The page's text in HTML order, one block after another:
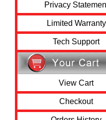
Privacy
Limited Warranty
Tech Support
View Cart
Checkout